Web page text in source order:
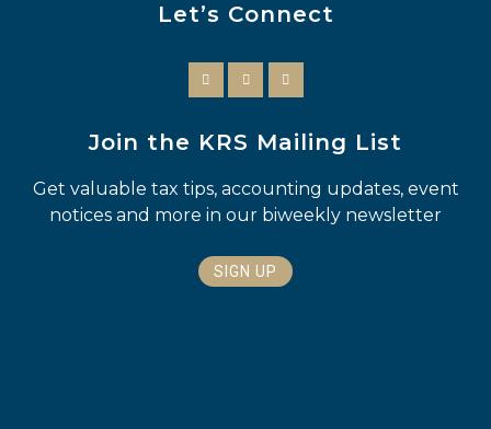
Let’s Connect
Join the KRS Mailing List
Get valuable tax tips, accounting updates, event
notices and more in our biweekly newsletter
SIGN UP